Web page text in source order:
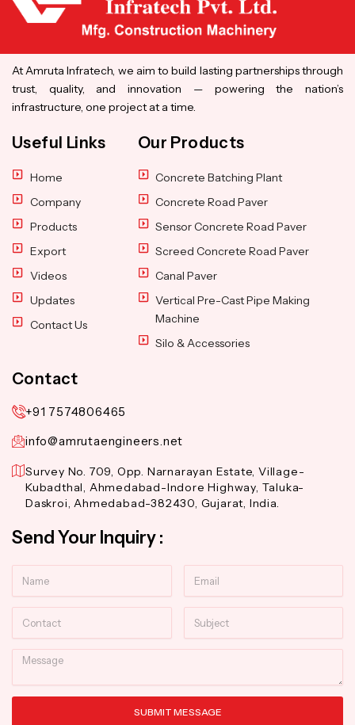
At Amruta Infratech, we aim to build lasting partnerships through
trust, quality, and innovation — powering the nation’s
infrastructure, one project at a time.
Useful Links
Home
Company
Products
Export
Videos
Updates
Contact Us
Our Products
Concrete Batching Plant
Concrete Road Paver
Sensor Concrete Road Paver
Screed Concrete Road Paver
Canal Paver
Vertical Pre-Cast Pipe Making
Machine
Silo & Accessories
Contact
+91 7574806465
info@amrutaengineers.net
Survey No. 709, Opp. Narnarayan Estate, Village-
Kubadthal, Ahmedabad-Indore Highway, Taluka-
Daskroi, Ahmedabad-382430, Gujarat, India.
Send Your Inquiry :
Message
SUBMIT MESSAGE